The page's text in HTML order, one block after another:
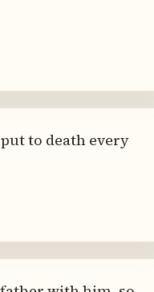
to death every